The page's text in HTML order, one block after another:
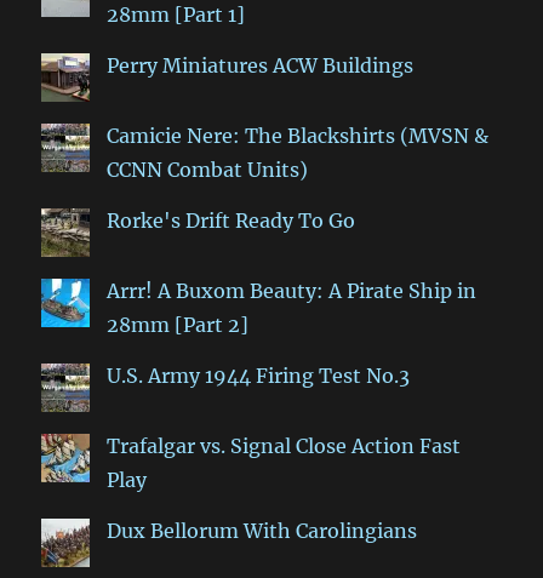
28mm [Part 1]
Perry Miniatures ACW Buildings
Camicie Nere: The Blackshirts (MVSN &
CCNN Combat Units)
Rorke's Drift Ready To Go
Arrr! A Buxom Beauty: A Pirate Ship in
28mm [Part 2]
U.S. Army 1944 Firing Test No.3
Trafalgar vs. Signal Close Action Fast
Play
Dux Bellorum With Carolingians